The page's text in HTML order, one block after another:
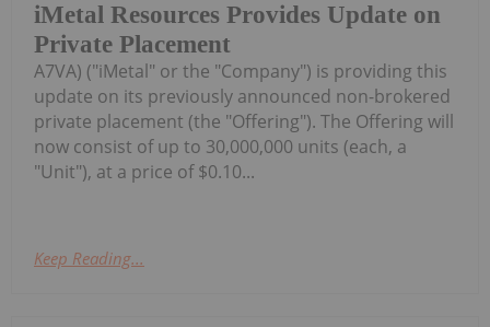
iMetal Resources Provides Update on
Private Placement
A7VA) ("iMetal" or the "Company") is providing this
update on its previously announced non-brokered
private placement (the "Offering"). The Offering will
now consist of up to 30,000,000 units (each, a
"Unit"), at a price of $0.10...
Keep Reading...